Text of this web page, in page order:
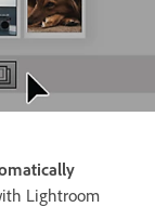
Lightroom